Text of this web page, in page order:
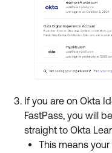
If you are on Okta
FastPass, you will
straight to Okta
This means